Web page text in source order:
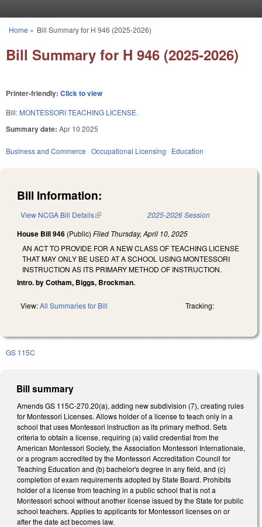
You are here
Home » Bill Summary for H 946 (2025-2026)
Bill Summary for H 946 (2025-2026)
Printer-friendly: Click to view
Bill: MONTESSORI TEACHING LICENSE.
Summary date: Apr 10 2025
Business and Commerce Occupational Licensing Education
Bill Information:
View NCGA Bill Details(link is external) 2025-2026 Session
House Bill 946 (Public) Filed Thursday, April 10, 2025
AN ACT TO PROVIDE FOR A NEW CLASS OF TEACHING LICENSE
THAT MAY ONLY BE USED AT A SCHOOL USING MONTESSORI
INSTRUCTION AS ITS PRIMARY METHOD OF INSTRUCTION.
Intro. by Cotham, Biggs, Brockman.
View:All Summaries for Bill Tracking:
GS 115C
Bill summary
Amends GS 115C-270.20(a), adding new subdivision (7), creating rules
for Montessori Licenses. Allows holder of a license to teach only in a
school that uses Montessori instruction as its primary method. Sets
criteria to obtain a license, requiring (a) valid credential from the
American Montessori Society, the Association Montessori Internationale,
or a program accredited by the Montessori Accreditation Council for
Teaching Education and (b) bachelor's degree in any field, and (c)
completion of exam requirements adopted by State Board. Prohibits
holder of a license from teaching in a public school that is not a
Montessori school without another license issued by the State for public
school teachers. Applies to applicants for Montessori licenses on or
after the date act becomes law.